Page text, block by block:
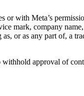
with Meta’s
mark, company
or as any part of, a
approval of